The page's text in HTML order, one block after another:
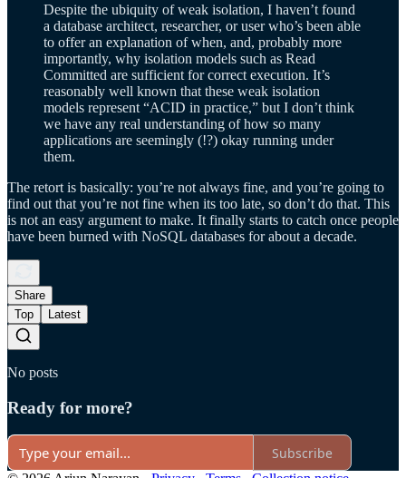
Despite the ubiquity of weak isolation, I haven’t found
a database architect, researcher, or user who’s been able
to offer an explanation of when, and, probably more
importantly, why isolation models such as Read
Committed are sufficient for correct execution. It’s
reasonably well known that these weak isolation
models represent “ACID in practice,” but I don’t think
we have any real understanding of how so many
applications are seemingly (!?) okay running under
them.
The retort is basically: you’re not always fine, and you’re going to
find out that you’re not fine when its too late, so don’t do that. This
is not an easy argument to make. It finally starts to catch once people
have been burned with NoSQL databases for about a decade.
Share
Top
Latest
No posts
Ready for more?
Subscribe